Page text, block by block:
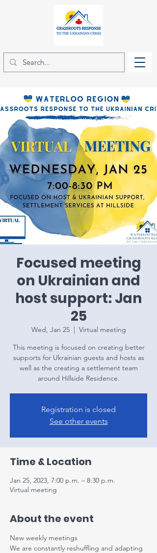
Focused meeting
on Ukrainian and
host support: Jan
25
Wed, Jan 25
  |
Virtual meeting
This meeting is focused on creating better
supports for Ukrainian guests and hosts as
well as the creating a settlement team
around Hillside Residence.
Registration is closed
See other events
Time & Location
Jan 25, 2023, 7:00 p.m. – 8:30 p.m.
Virtual meeting
About the event
N﻿ew weekly meetings
W﻿e are constantly reshuffling and adapting